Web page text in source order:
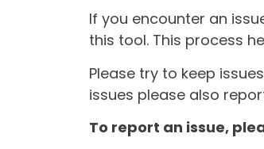
If you encounter an
this tool. This process
Please try to keep
issues please also
To report an issue,